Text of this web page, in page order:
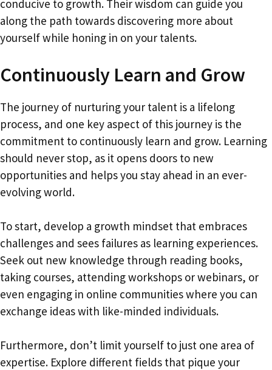
conducive to growth. Their wisdom can guide you
along the path towards discovering more about
yourself while honing in on your talents.
Continuously Learn and Grow
The journey of nurturing your talent is a lifelong
process, and one key aspect of this journey is the
commitment to continuously learn and grow. Learning
should never stop, as it opens doors to new
opportunities and helps you stay ahead in an ever-
evolving world.
To start, develop a growth mindset that embraces
challenges and sees failures as learning experiences.
Seek out new knowledge through reading books,
taking courses, attending workshops or webinars, or
even engaging in online communities where you can
exchange ideas with like-minded individuals.
Furthermore, don’t limit yourself to just one area of
expertise. Explore different fields that pique your